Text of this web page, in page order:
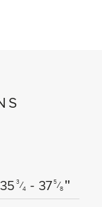
35 3 ⁄4 - 37 5 ⁄8 "